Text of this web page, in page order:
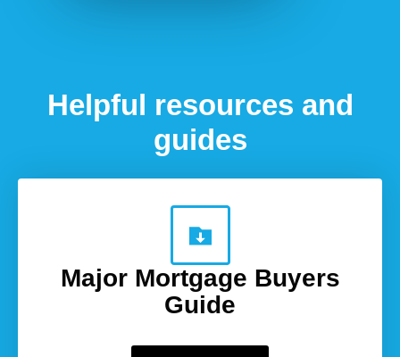
Helpful resources and
guides
Major Mortgage Buyers
Guide